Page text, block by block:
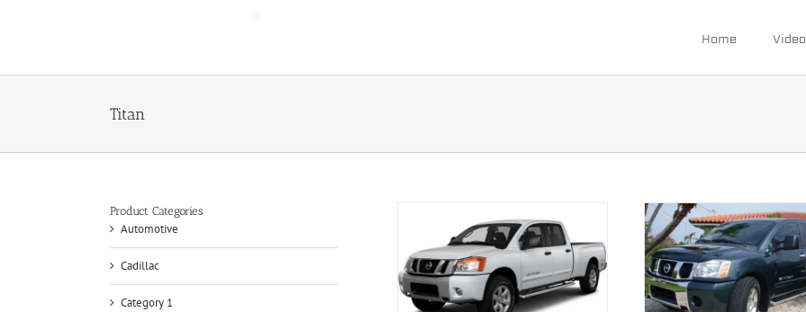
Home Video
Titan
Product Categories
Automotive
Cadillac
Category 1